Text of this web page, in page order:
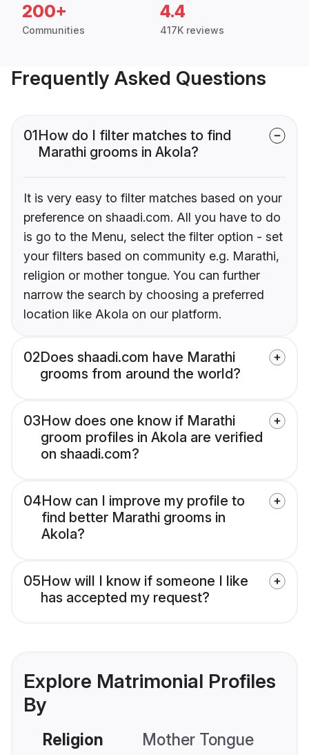
200+
Communities
4.4
417K reviews
Frequently Asked Questions
01How do I filter matches to find
Marathi grooms in Akola?
It is very easy to filter matches based on your
preference on shaadi.com. All you have to do
is go to the Menu, select the filter option - set
your filters based on community e.g. Marathi,
religion or mother tongue. You can further
narrow the search by choosing a preferred
location like Akola on our platform.
02Does shaadi.com have Marathi
grooms from around the world?
03How does one know if Marathi
groom profiles in Akola are verified
on shaadi.com?
04How can I improve my profile to
find better Marathi grooms in
Akola?
05How will I know if someone I like
has accepted my request?
Explore Matrimonial Profiles
By
Religion Mother Tongue